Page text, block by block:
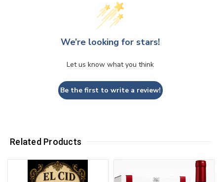
We’re looking for stars!
Let us know what you think
Be the first to write a review!
Related Products